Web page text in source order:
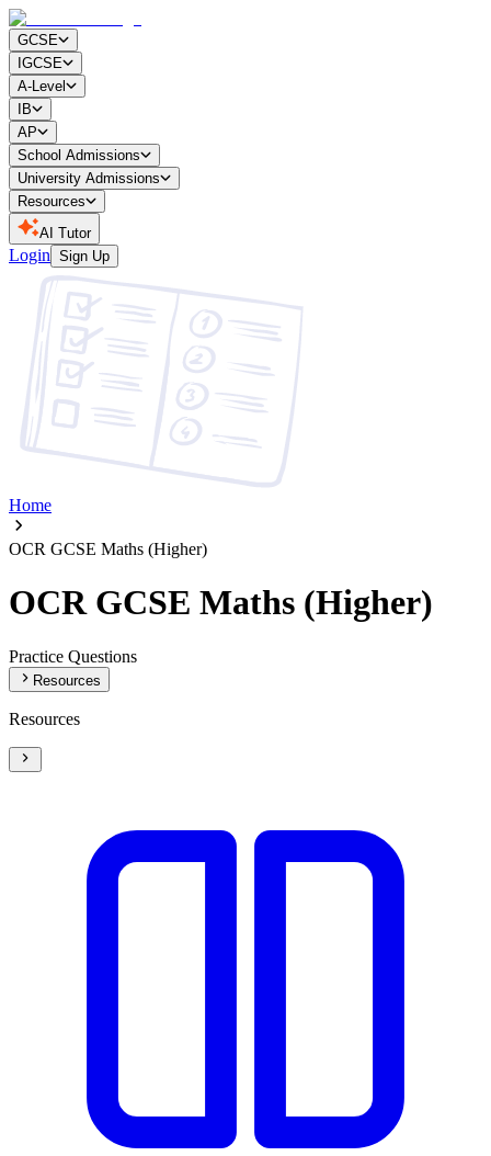
GCSE
IGCSE
A-Level
IB
AP
School Admissions
University Admissions
Resources
AI Tutor
Login Sign Up
Home
OCR GCSE Maths (Higher)
OCR GCSE Maths (Higher)
Practice Questions
Resources
Resources